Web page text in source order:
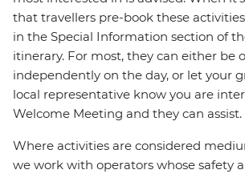
that travellers pre-book these
in the Special Information section of
itinerary. For most, they can either be
independently on the day, or let your
local representative know you are
Welcome Meeting and they can assist.
Where activities are considered
we work with operators whose safety